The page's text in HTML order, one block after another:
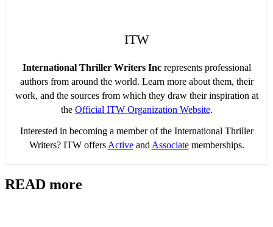
ITW
International Thriller Writers Increpresents professional
authors from around the world. Learn more about them, their
work, and the sources from which they draw their inspiration at
the Official ITW Organization Website.
Interested in becoming a member of the International Thriller
Writers? ITW offers Activeand Associatememberships.
READ more